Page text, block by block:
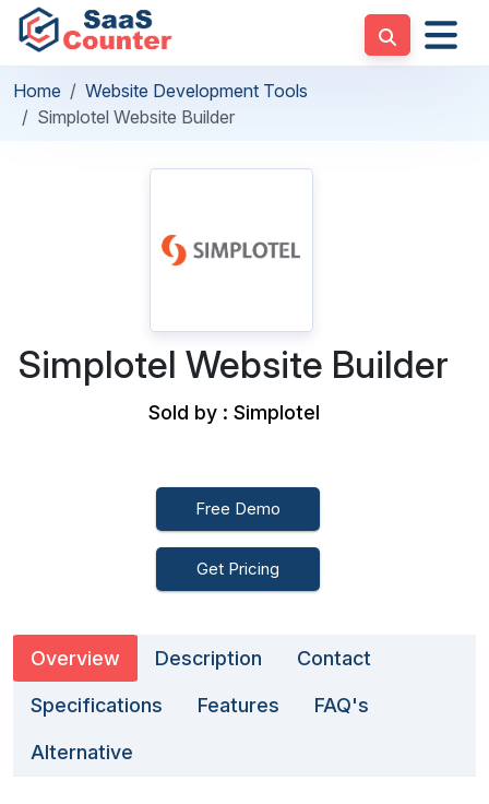
Home
Website Development Tools
Simplotel Website Builder
Simplotel Website Builder
Sold by : Simplotel
Free Demo
Get Pricing
Overview Description Contact
Specifications Features FAQ's
Alternative